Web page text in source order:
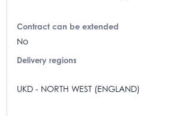
Contract can be extended
No
Delivery regions
UKD - NORTH WEST (ENGLAND)